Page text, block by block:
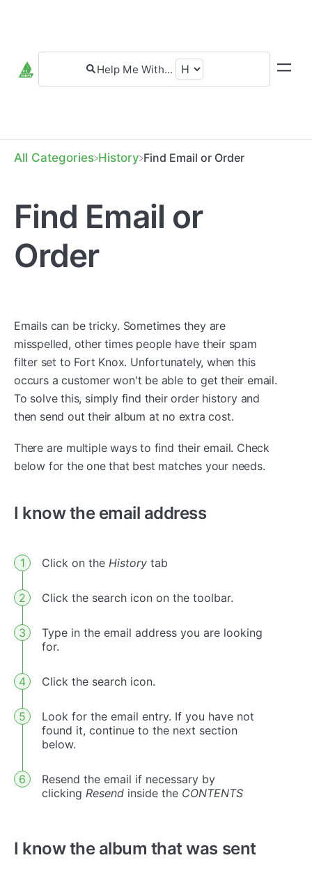
All Categories ​History Find Email or Order
Find Email or
Order
Emails can be tricky. Sometimes they are
misspelled, other times people have their spam
filter set to Fort Knox. Unfortunately, when this
occurs a customer won't be able to get their email.
To solve this, simply find their order history and
then send out their album at no extra cost.
There are multiple ways to find their email. Check
below for the one that best matches your needs.
I know the email address
Click on the History tab
Click the search icon on the toolbar.
Type in the email address you are looking
for.
Click the search icon.
Look for the email entry. If you have not
found it, continue to the next section
below.
Resend the email if necessary by
clicking Resend inside the CONTENTS
I know the album that was sent